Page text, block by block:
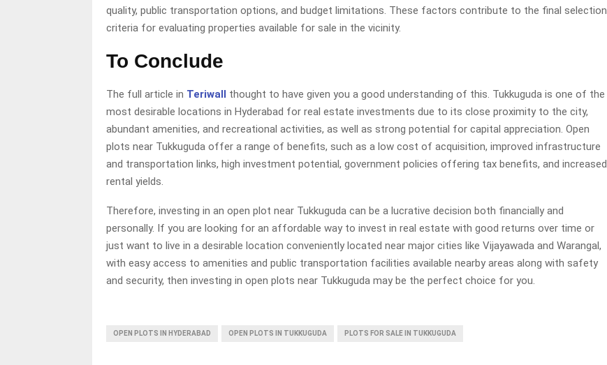
quality, public transportation options, and budget limitations. These factors contribute to the final selection
criteria for evaluating properties available for sale in the vicinity.
To Conclude
The full article in Teriwall thought to have given you a good understanding of this. Tukkuguda is one of the
most desirable locations in Hyderabad for real estate investments due to its close proximity to the city,
abundant amenities, and recreational activities, as well as strong potential for capital appreciation. Open
plots near Tukkuguda offer a range of benefits, such as a low cost of acquisition, improved infrastructure
and transportation links, high investment potential, government policies offering tax benefits, and increased
rental yields.
Therefore, investing in an open plot near Tukkuguda can be a lucrative decision both financially and
personally. If you are looking for an affordable way to invest in real estate with good returns over time or
just want to live in a desirable location conveniently located near major cities like Vijayawada and Warangal,
with easy access to amenities and public transportation facilities available nearby areas along with safety
and security, then investing in open plots near Tukkuguda may be the perfect choice for you.
OPEN PLOTS IN HYDERABAD OPEN PLOTS IN TUKKUGUDA PLOTS FOR SALE IN TUKKUGUDA